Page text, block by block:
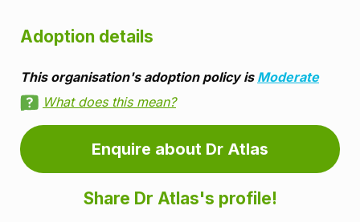
Adoption details
This organisation's adoption policy is Moderate
What does this mean?
Enquire about Dr Atlas
Share Dr Atlas's profile!